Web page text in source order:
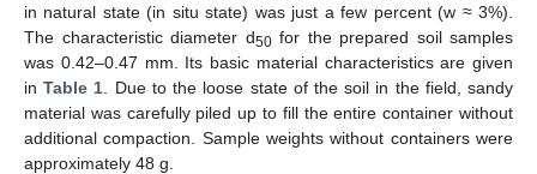
in natural state (in situ state) was just a few percent (w ≈ 3%).
The characteristic diameter d50for the prepared soil samples
was 0.42–0.47 mm. Its basic material characteristics are given
inTable 1 . Due to the loose state of the soil in the field, sandy
material was carefully piled up to fill the entire container without
additional compaction. Sample weights without containers were
approximately 48 g.